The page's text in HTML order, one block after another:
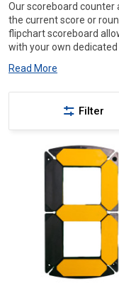
Our scoreboard
the current score or
flipchart scoreboard
with your own dedicated
Read More
Filter